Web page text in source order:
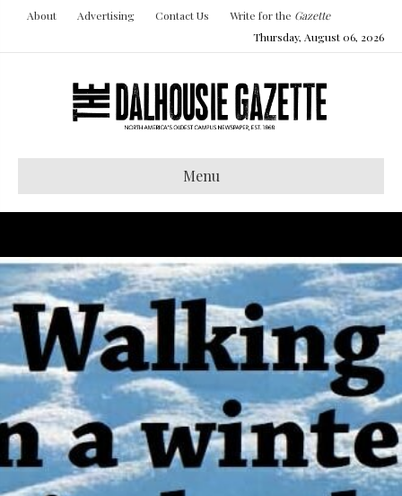
About Advertising Contact Us Write for the Gazette
Thursday, August 06, 2026
Menu